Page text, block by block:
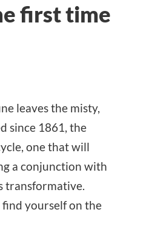
first time
leaves the misty,
since 1861, the
one that will
a conjunction with
transformative.
yourself on the